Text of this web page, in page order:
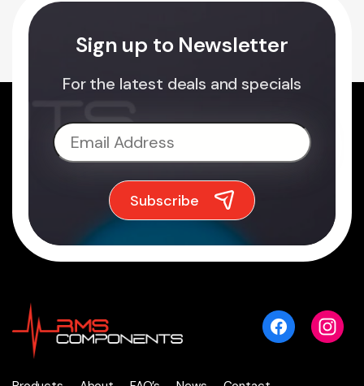
Sign up to Newsletter
For the latest deals and specials